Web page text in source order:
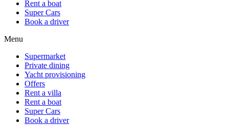
Rent a boat
Super Cars
Book a driver
Menu
Supermarket
Private dining
Yacht provisioning
Offers
Rent a villa
Rent a boat
Super Cars
Book a driver